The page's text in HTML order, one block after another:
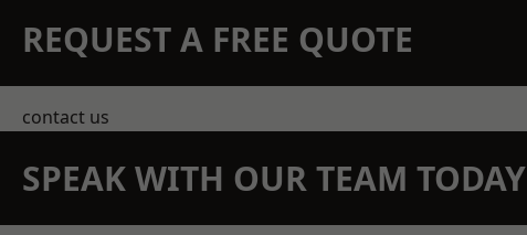
REQUEST A FREE QUOTE
contact us
SPEAK WITH OUR TEAM TODAY